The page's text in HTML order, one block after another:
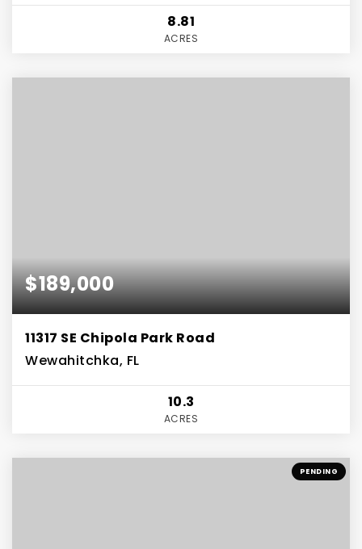
8.81
ACRES
$189,000
11317 SE Chipola Park Road
Wewahitchka, FL
10.3
ACRES
PENDING